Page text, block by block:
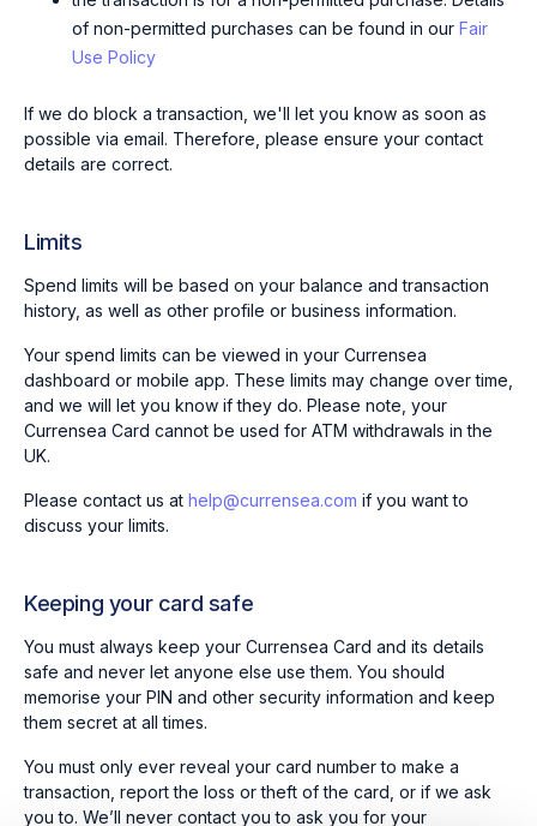
of non-permitted purchases can be found in our Fair
Use Policy
If we do block a transaction, we'll let you know as soon as
possible via email. Therefore, please ensure your contact
details are correct.
Limits
Spend limits will be based on your balance and transaction
history, as well as other profile or business information.
Your spend limits can be viewed in your Currensea
dashboard or mobile app. These limits may change over time,
and we will let you know if they do. Please note, your
Currensea Card cannot be used for ATM withdrawals in the
UK.
Please contact us at help@currensea.com if you want to
discuss your limits.
Keeping your card safe
You must always keep your Currensea Card and its details
safe and never let anyone else use them. You should
memorise your PIN and other security information and keep
them secret at all times.
You must only ever reveal your card number to make a
transaction, report the loss or theft of the card, or if we ask
you to. We’ll never contact you to ask you for your